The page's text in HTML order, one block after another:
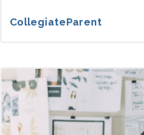
CollegiateParent